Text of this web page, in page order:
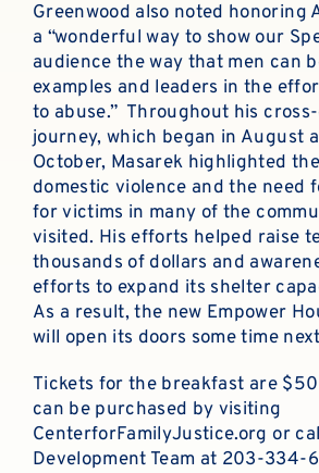
Greenwood also noted honoring
a “wonderful way to show our
audience the way that men can
examples and leaders in the
to abuse.” Throughout his
journey, which began in August
October, Masarek highlighted
domestic violence and the need
for victims in many of the
visited. His efforts helped raise
thousands of dollars and
efforts to expand its shelter
As a result, the new Empower
will open its doors some time
Tickets for the breakfast are
can be purchased by visiting
CenterforFamilyJustice.org or
Development Team at 203-334-